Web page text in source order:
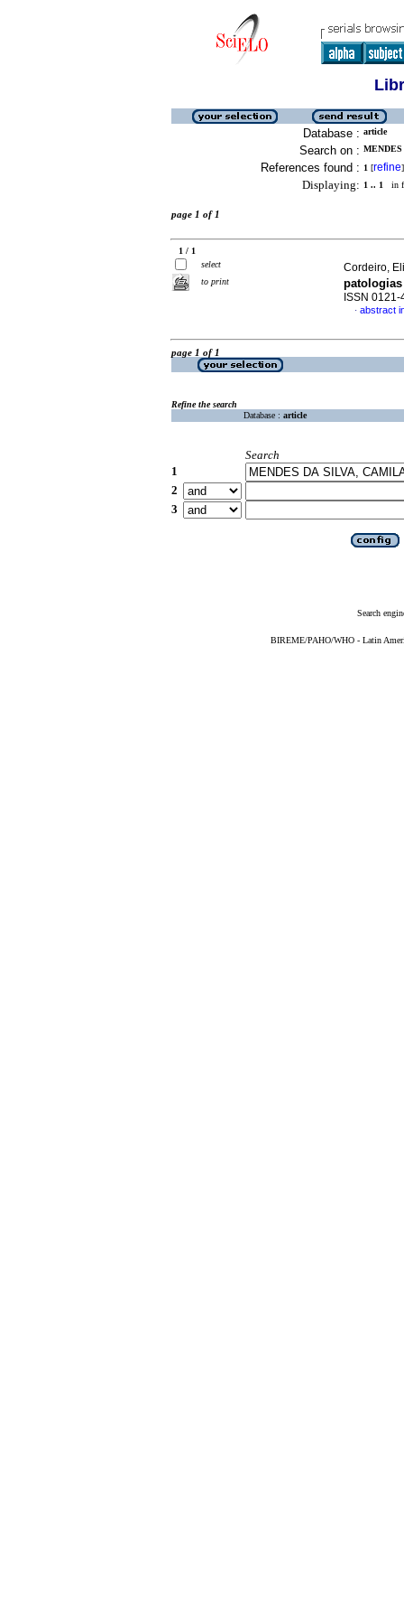
Database : article
Search on :
References found : 1 [refine]
Displaying: 1 .. 1 in
page 1 of 1
1 / 1
select
to print
Cordeiro,
ISSN 0121-
· abstract
page 1 of 1
Refine the search
Database : article
Search
1
2
3
Search
BIREME/PAHO/WHO - Latin